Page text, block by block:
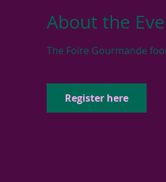
About the
The Foire Gourmande
Register here